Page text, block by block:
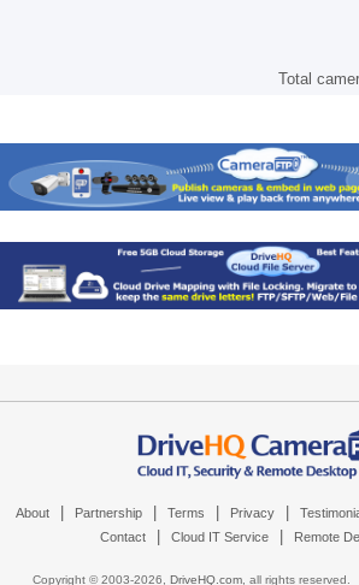
Total
About Partnership Terms Privacy
Contact Cloud IT Service Remote
Copyright © 2003-2026, DriveHQ.com, all rights reserved.